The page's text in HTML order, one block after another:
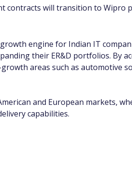
contracts will transition to Wipro
engine for Indian IT
their ER&D portfolios. By
areas such as automotive
and European markets,
capabilities.